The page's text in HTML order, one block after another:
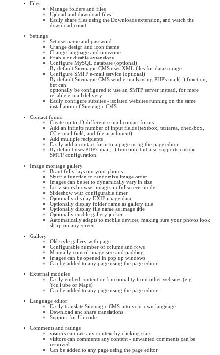
Files
Manage folders and files
Upload and download files
Easily share files using the Downloads extension, and watch the
download count
Settings
Set username and password
Change design and icon theme
Change language and timezone
Enable or disable extensions
Configure MySQL database (optional)
By default Sitemagic CMS uses XML files for data storage
Configure SMTP e-mail service (optional)
By default Sitemagic CMS send e-mails using PHP's mail(..) function,
but can
optionally be configured to use an SMTP server instead, for more
reliable e-mail delivery
Easily configure subsites - isolated websites running on the same
installation of Sitemagic CMS
Contact forms
Create up to 10 different e-mail contact forms
Add an infinite number of input fields (textbox, textarea, checkbox,
CC e-mail field, and file attachment)
Add multiple recipients
Easily add a contact form to a page using the page editor
By default uses PHP's mail(..) function, but also supports custom
SMTP configuration
Image montage gallery
Beautifully lays out your photos
Shuffle function to randomize image order
Images can be set to dynamically vary in size
Let visitors browser images in fullscreen mode
Slideshow with configurable timer
Optionally display EXIF image data
Optionally display folder name as gallery title
Optionally display file name as image title
Optionally enable gallery picker
Automatically adapts to mobile devices, making sure your photos look
sharp on any screen
Gallery
Old style gallery with pager
Configurable number of colums and rows
Manually control image size and padding
Images can be opened in pop up windows
Can be added to any page using the page editor
External modules
Easily embed content or functionality from other websites (e.g.
YouTube or Maps)
Can be added to any page using the page editor
Language editor
Easily translate Sitemagic CMS into your own language
Download and share translations
Support for Unicode
Comments and ratings
visitors can rate any content by clicking stars
visitors can comments any content - unwanted comments can be
removed
Can be added to any page using the page editor